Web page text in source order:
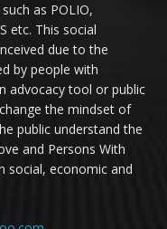
as POLIO,
etc. This social
due to the
by people with
advocacy tool or public
the mindset of
public understand the
and Persons With
social, economic and